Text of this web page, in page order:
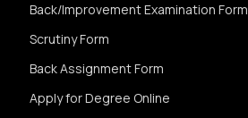
Back/Improvement Examination Form
Scrutiny Form
Back Assignment Form
Apply for Degree Online